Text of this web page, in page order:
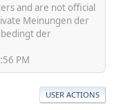
and are not official
Meinungen der
der
PM
USER ACTIONS